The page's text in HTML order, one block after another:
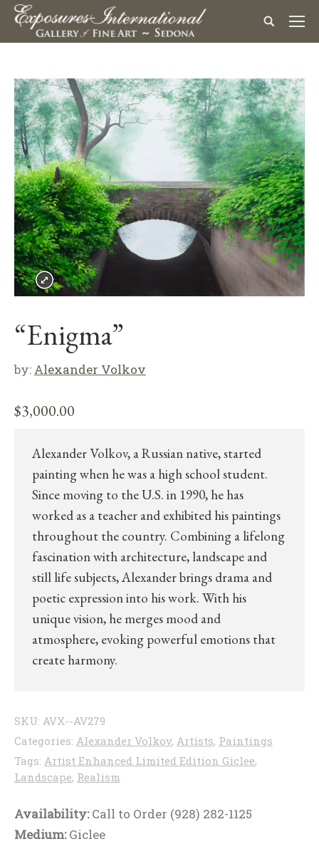
“Enigma”
by: Alexander Volkov
$3,000.00
Alexander Volkov, a Russian native, started
painting when he was a high school student.
Since moving to the U.S. in 1990, he has
worked as a teacher and exhibited his paintings
throughout the country. Combining a lifelong
fascination with architecture, landscape and
still life subjects, Alexander brings drama and
poetic expression into his work. With his
unique vision, he merges mood and
atmosphere, evoking powerful emotions that
create harmony.
SKU: AVX--AV279
Categories: Alexander Volkov, Artists, Paintings
Tags: Artist Enhanced Limited Edition Giclee,
Landscape, Realism
Availability:Call to Order (928) 282-1125
Medium:Giclee